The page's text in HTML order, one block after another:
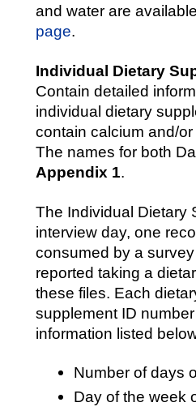
and water are
page.
Individual Dietary
Contain detailed
individual dietary
contain calcium and/
The names for both
Appendix 1.
The Individual Dietary
interview day, one
consumed by a
reported taking a
these files. Each
supplement ID
information listed
Number of days
Day of the week